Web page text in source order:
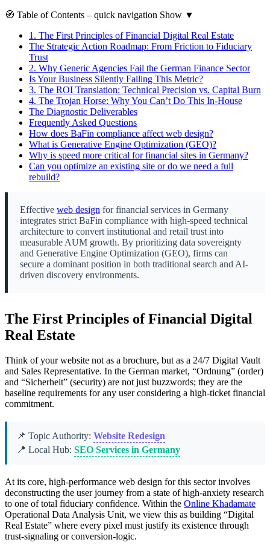
🧭 Table of Contents – quick navigation Show ▼
1. The First Principles of Financial Digital Real Estate
The Strategic Action Roadmap: From Friction to Fiduciary
Trust
2. Why Generic Agencies Fail the German Finance Sector
Is Your Business Silently Failing This Metric?
3. The ROI Translation: Technical Precision vs. Capital Burn
4. The Trojan Horse: Why You Can’t Do This In-House
The Diagnostic Deliverables
Frequently Asked Questions
How does BaFin compliance affect web design?
What is Generative Engine Optimization (GEO)?
Why is speed more critical for financial sites in Germany?
Can you optimize an existing site or do we need a full
rebuild?
Effective web design for financial services in Germany
integrates strict BaFin compliance with high-speed technical
architecture to convert institutional and retail trust into
measurable AUM growth. By prioritizing data sovereignty
and Generative Engine Optimization (GEO), firms can
secure a dominant position in both traditional search and AI-
driven discovery environments.
The First Principles of Financial Digital
Real Estate
Think of your website not as a brochure, but as a 24/7 Digital Vault
and Sales Representative. In the German market, “Ordnung” (order)
and “Sicherheit” (security) are not just buzzwords; they are the
baseline requirements for any user considering a high-ticket financial
commitment.
📌 Topic Authority: Website Redesign
📍 Local Hub: SEO Services in Germany
At its core, high-performance web design for this sector involves
deconstructing the user journey from a state of high-anxiety research
to one of total fiduciary confidence. Within the Online Khadamate
Operational Data Analysis Unit, we view this as building “Digital
Real Estate” where every pixel must justify its existence through
trust-signaling or conversion-logic.